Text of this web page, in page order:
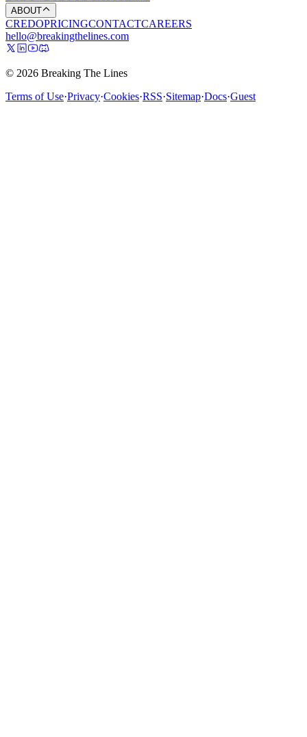
ABOUT
CREDOPRICINGCONTACTCAREERS
hello@breakingthelines.com
© 2026 Breaking The Lines
Terms of Use·Privacy·Cookies·RSS·Sitemap·Docs·Guest